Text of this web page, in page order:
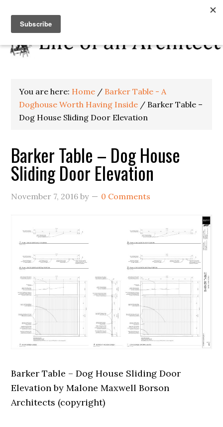
You are here: Home / Barker Table - A
Doghouse Worth Having Inside / Barker Table –
Dog House Sliding Door Elevation
Barker Table – Dog House
Sliding Door Elevation
November 7, 2016 by 0 Comments
Barker Table – Dog House Sliding Door
Elevation by Malone Maxwell Borson
Architects (copyright)